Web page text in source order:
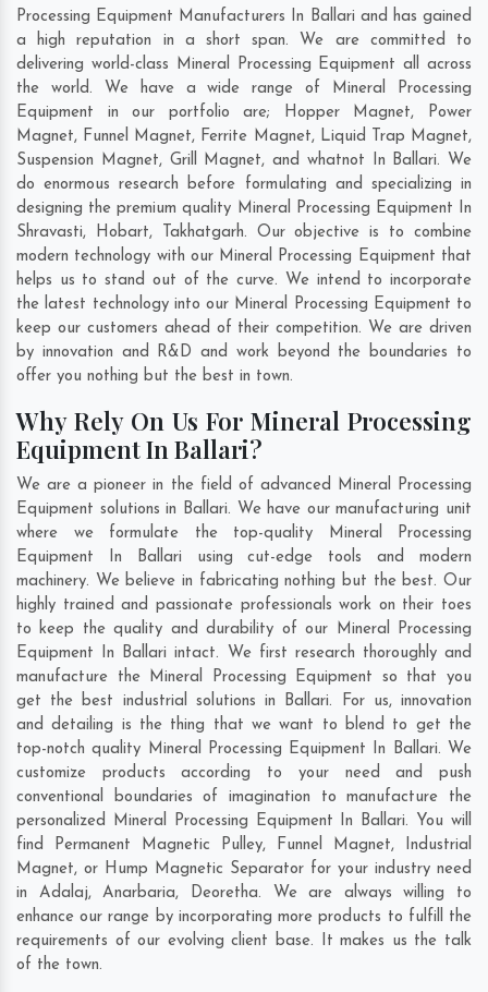
Processing Equipment Manufacturers In Ballari and has gained
a high reputation in a short span. We are committed to
delivering world-class Mineral Processing Equipment all across
the world. We have a wide range of Mineral Processing
Equipment in our portfolio are; Hopper Magnet, Power
Magnet, Funnel Magnet, Ferrite Magnet, Liquid Trap Magnet,
Suspension Magnet, Grill Magnet, and whatnot In Ballari. We
do enormous research before formulating and specializing in
designing the premium quality Mineral Processing Equipment In
Shravasti, Hobart, Takhatgarh. Our objective is to combine
modern technology with our Mineral Processing Equipment that
helps us to stand out of the curve. We intend to incorporate
the latest technology into our Mineral Processing Equipment to
keep our customers ahead of their competition. We are driven
by innovation and R&D and work beyond the boundaries to
offer you nothing but the best in town.
Why Rely On Us For Mineral Processing
Equipment In Ballari?
We are a pioneer in the field of advanced Mineral Processing
Equipment solutions in Ballari. We have our manufacturing unit
where we formulate the top-quality Mineral Processing
Equipment In Ballari using cut-edge tools and modern
machinery. We believe in fabricating nothing but the best. Our
highly trained and passionate professionals work on their toes
to keep the quality and durability of our Mineral Processing
Equipment In Ballari intact. We first research thoroughly and
manufacture the Mineral Processing Equipment so that you
get the best industrial solutions in Ballari. For us, innovation
and detailing is the thing that we want to blend to get the
top-notch quality Mineral Processing Equipment In Ballari. We
customize products according to your need and push
conventional boundaries of imagination to manufacture the
personalized Mineral Processing Equipment In Ballari. You will
find Permanent Magnetic Pulley, Funnel Magnet, Industrial
Magnet, or Hump Magnetic Separator for your industry need
in Adalaj,Anarbaria, Deoretha. We are always willing to
enhance our range by incorporating more products to fulfill the
requirements of our evolving client base. It makes us the talk
of the town.